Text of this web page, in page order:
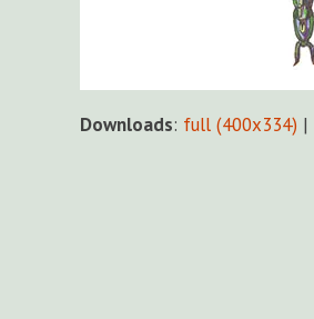
Downloads: full (400x334) |